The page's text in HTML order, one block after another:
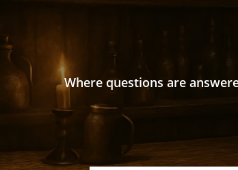
Where questions are